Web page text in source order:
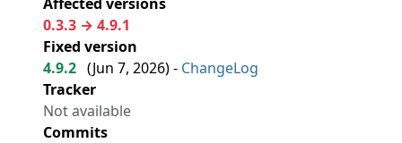
0.3.3 → 4.9.1
Fixed version
4.9.2 (Jun 7, 2026) - ChangeLog
Tracker
Not available
Commits